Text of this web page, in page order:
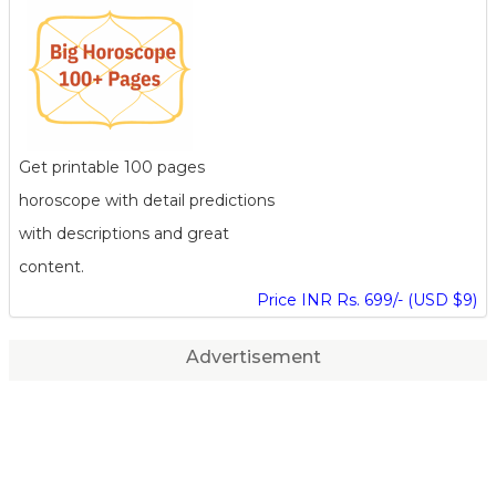
Get printable 100 pages
horoscope with detail predictions
with descriptions and great
content.
Price INR Rs. 699/- (USD $9)
Advertisement